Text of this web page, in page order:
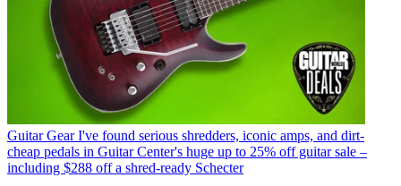
Guitar Gear I've found serious shredders, iconic amps, and dirt-
cheap pedals in Guitar Center's huge up to 25% off guitar sale –
including $288 off a shred-ready Schecter